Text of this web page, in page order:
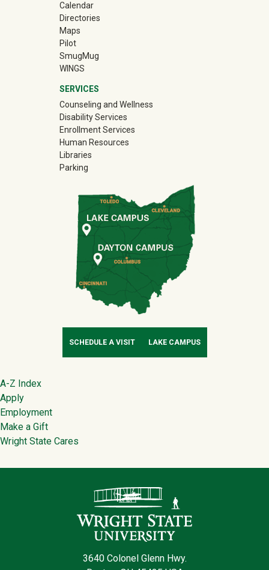
Calendar
Directories
Maps
Pilot
SmugMug(off-site)
WINGS
SERVICES
Counseling and Wellness
Disability Services
Enrollment Services
Human Resources
Libraries
Parking
SCHEDULE A VISIT LAKE CAMPUS
Footer
A-Z Index
Apply
Employment
Make a Gift
Wright State Cares
3640 Colonel Glenn Hwy.